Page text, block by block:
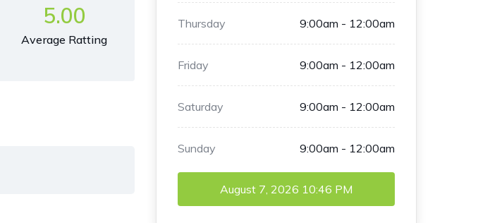
5.00
Average Ratting
Thursday 9:00am - 12:00am
Friday 9:00am - 12:00am
Saturday 9:00am - 12:00am
Sunday 9:00am - 12:00am
August 7, 2026 10:46 PM